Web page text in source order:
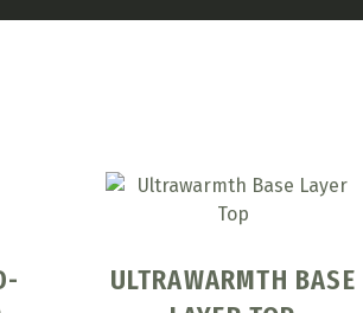
ULTRAWARMTH BASE